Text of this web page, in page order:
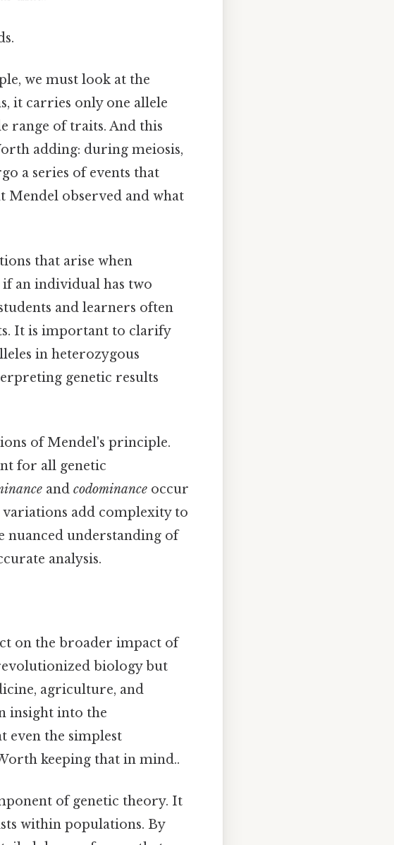
we must look at the
it carries only one allele
range of traits. And this
adding: during meiosis,
a series of events that
Mendel observed and what
that arise when
if an individual has two
and learners often
It is important to clarify
in heterozygous
genetic results
of Mendel's principle.
for all genetic
and codominance occur
variations add complexity to
nuanced understanding of
analysis.
on the broader impact of
biology but
agriculture, and
insight into the
even the simplest
keeping that in mind..
of genetic theory. It
within populations. By